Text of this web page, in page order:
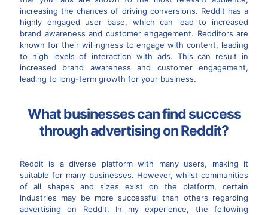
increasing the chances of driving conversions. Reddit has a
highly engaged user base, which can lead to increased
brand awareness and customer engagement. Redditors are
known for their willingness to engage with content, leading
to high levels of interaction with ads. This can result in
increased brand awareness and customer engagement,
leading to long-term growth for your business.
What businesses can find success
through advertising on Reddit?
Reddit is a diverse platform with many users, making it
suitable for many businesses. However, whilst communities
of all shapes and sizes exist on the platform, certain
industries may be more successful than others regarding
advertising on Reddit. In my experience, the following